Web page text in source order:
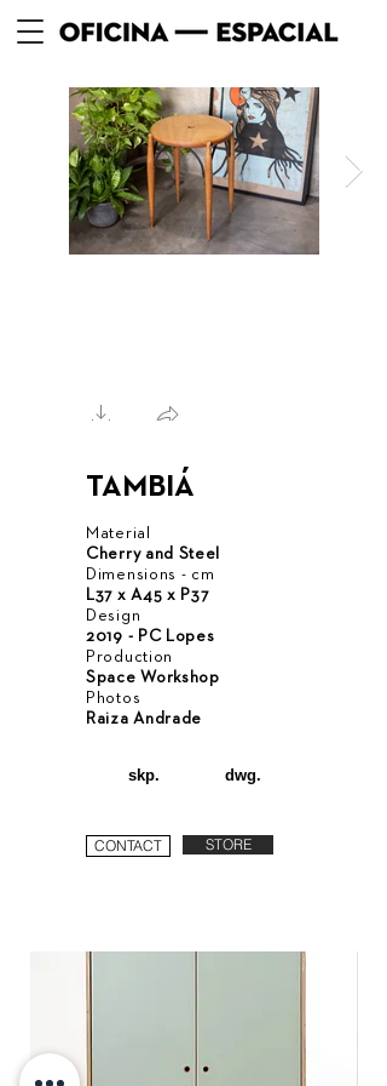
TAMBIÁ
Material
Cherry and Steel
Dimensions - cm
L37 x A45 x P37
Design
2019 - PC Lopes
Production
Space Workshop
Photos
Raiza Andrade
skp. dwg.
CONTACT STORE